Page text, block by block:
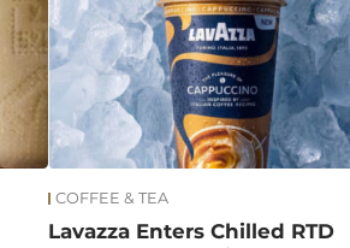
COFFEE & TEA
Lavazza Enters Chilled RTD